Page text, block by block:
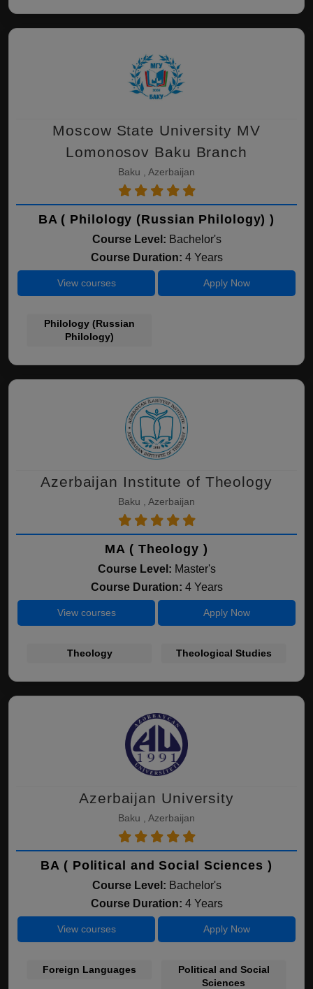
Moscow State University MV
Lomonosov Baku Branch
Baku , Azerbaijan
BA ( Philology (Russian Philology) )
Course Level: Bachelor's
Course Duration: 4 Years
View courses Apply Now
Philology (Russian
Philology)
Azerbaijan Institute of Theology
Baku , Azerbaijan
MA ( Theology )
Course Level: Master's
Course Duration: 4 Years
View courses Apply Now
Theology Theological Studies
Azerbaijan University
Baku , Azerbaijan
BA ( Political and Social Sciences )
Course Level: Bachelor's
Course Duration: 4 Years
View courses Apply Now
Foreign Languages
Political and Social
Sciences